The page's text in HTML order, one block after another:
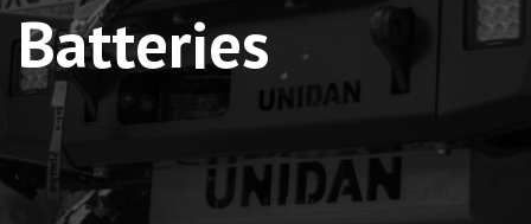
Batteries